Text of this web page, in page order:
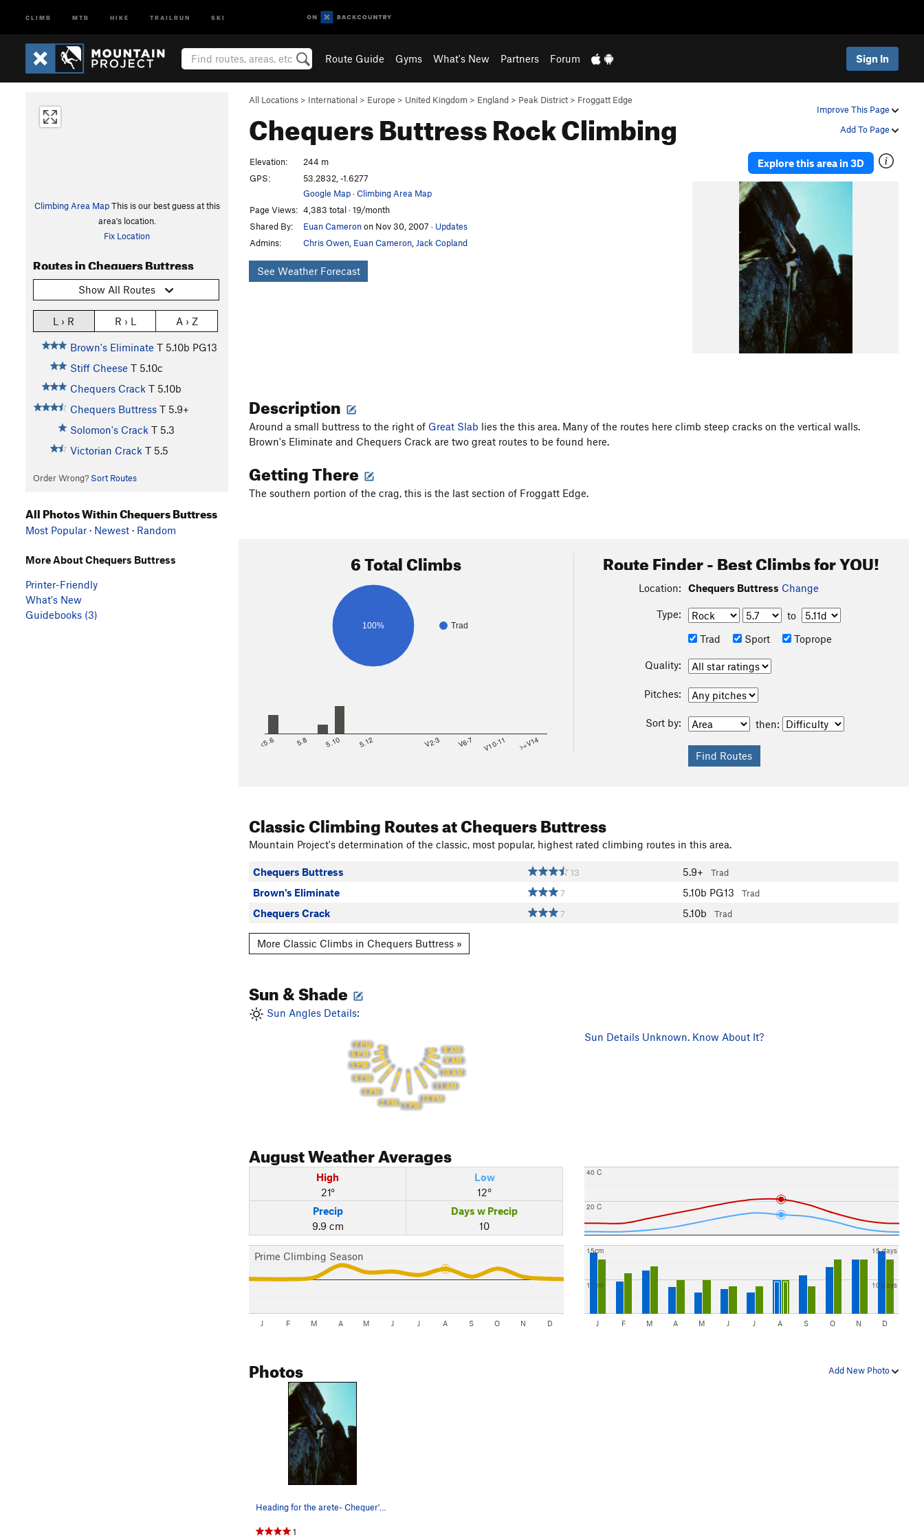
CLIMB MTB HIKE TRAILRUN SKI
Route Guide Gyms What's New Partners Forum Sign In
Improve This Page
Add To Page
All Locations > International > Europe > United Kingdom > England > Peak District > Froggatt Edge
Chequers ButtressRock Climbing
Climbing Area MapThis is our best guess at this
area's location.
Fix Location
Routes in Chequers Buttress
Show All Routes
L › R R › L A › Z
Brown's Eliminate T 5.10b PG13
Stiff Cheese T 5.10c
Chequers Crack T 5.10b
Chequers Buttress T 5.9+
Solomon's Crack T 5.3
Victorian Crack T 5.5
Order Wrong? Sort Routes
Explore this area in 3D
Elevation:
244 m
GPS:
53.2832, -1.6277
Google Map·Climbing Area Map
Page Views: 4,383 total · 19/month
Shared By:
Euan Cameronon Nov 30, 2007 · Updates
Admins:
Chris Owen Euan Cameron Jack Copland
See Weather Forecast
Description
Around a small buttress to the right of Great Slab lies the this area. Many of the routes here climb steep cracks on the vertical walls.
Brown's Eliminate and Chequers Crack are two great routes to be found here.
Getting There
The southern portion of the crag, this is the last section of Froggatt Edge.
6 Total Climbs
Trad
100%
<5.6 5.8 5.10 5.12 V2-3 V6-7 V10-11 >=V14
Route Finder - Best Climbs for YOU!
Location: Chequers Buttress Change
Type:
to
Trad
Sport Toprope
Quality:
Pitches:
Sort by: then:
Classic Climbing Routesat Chequers Buttress
Mountain Project's determination of the classic, most popular, highest rated climbing routes in this area.
Chequers Buttress 13 5.9+ Trad
Brown's Eliminate 7 5.10b PG13 Trad
Chequers Crack 7 5.10b Trad
More Classic Climbs in Chequers Buttress »
Sun & Shade
Sun Angles Details:
8 AM
9 AM
10 AM
11 AM
12 PM
1 PM
2 PM
3 PM
4 PM
5 PM
6 PM
7 PM
Sun Details Unknown. Know About It?
AugustWeather Averages
High
21°
Low
12°
Precip
9.9 cm
Days w Precip
10
Prime Climbing Season
J F M A M J J A S O N D
20 C
40 C
10cm
15cm
10 days
15 days
J F M A M J J A S O N D
Add New Photo
Photos
1
All Photos Within Chequers Buttress
Most Popular · Newest · Random
More About Chequers Buttress
Printer-Friendly
What's New
Guidebooks (3)